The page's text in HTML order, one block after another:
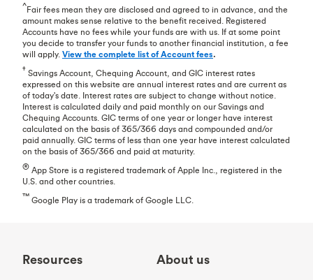
^Fair fees mean they are disclosed and agreed to in advance, and the
amount makes sense relative to the benefit received. Registered
Accounts have no fees while your funds are with us. If at some point
you decide to transfer your funds to another financial institution, a fee
will apply. View the complete list of Account fees.
† Savings Account, Chequing Account, and GIC interest rates
expressed on this website are annual interest rates and are current as
of today's date. Interest rates are subject to change without notice.
Interest is calculated daily and paid monthly on our Savings and
Chequing Accounts. GIC terms of one year or longer have interest
calculated on the basis of 365/366 days and compounded and/or
paid annually. GIC terms of less than one year have interest calculated
on the basis of 365/366 and paid at maturity.
® App Store is a registered trademark of Apple Inc., registered in the
U.S. and other countries.
™ Google Play is a trademark of Google LLC.
Resources About us